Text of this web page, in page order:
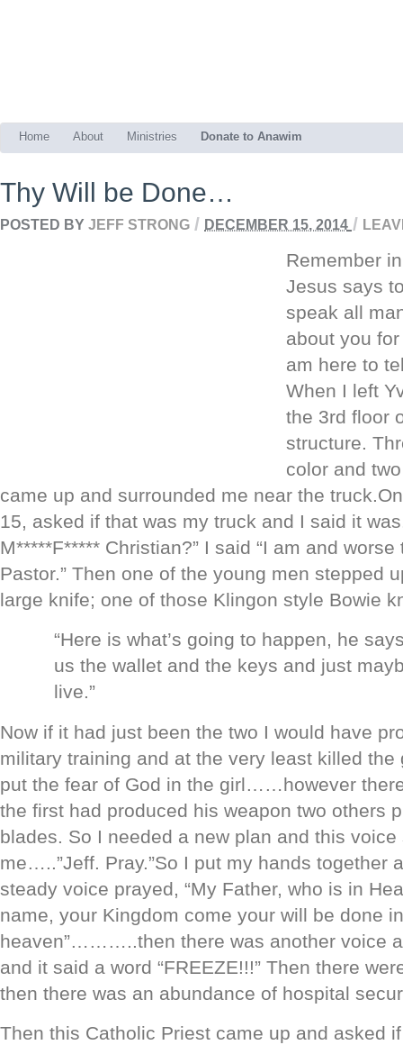
Home About Ministries Donate to Anawim
Thy Will be Done…
POSTED BY JEFF STRONG / DECEMBER 15, 2014 /
Remember
Jesus says
speak all
about you
am here to
When I left
the 3rd floor
structure.
color and
came up and surrounded me near the
15, asked if that was my truck and I said it
M*****F***** Christian?” I said “I am and
Pastor.” Then one of the young men stepped
large knife; one of those Klingon style Bowie
“Here is what’s going to happen, he
us the wallet and the keys and just
live.”
Now if it had just been the two I would have
military training and at the very least killed the
put the fear of God in the girl……however
the first had produced his weapon two others
blades. So I needed a new plan and this
me…..”Jeff. Pray.”So I put my hands together
steady voice prayed, “My Father, who is in
name, your Kingdom come your will be done
heaven”………..then there was another voice
and it said a word “FREEZE!!!” Then there
then there was an abundance of hospital
Then this Catholic Priest came up and asked